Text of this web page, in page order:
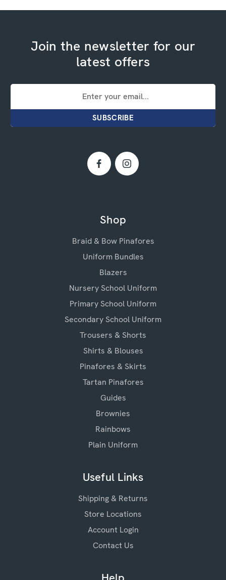
Join the newsletter for our
latest offers
Email
Shop
Braid & Bow Pinafores
Uniform Bundles
Blazers
Nursery School Uniform
Primary School Uniform
Secondary School Uniform
Trousers & Shorts
Shirts & Blouses
Pinafores & Skirts
Tartan Pinafores
Guides
Brownies
Rainbows
Plain Uniform
Useful Links
Shipping & Returns
Store Locations
Account Login
Contact Us